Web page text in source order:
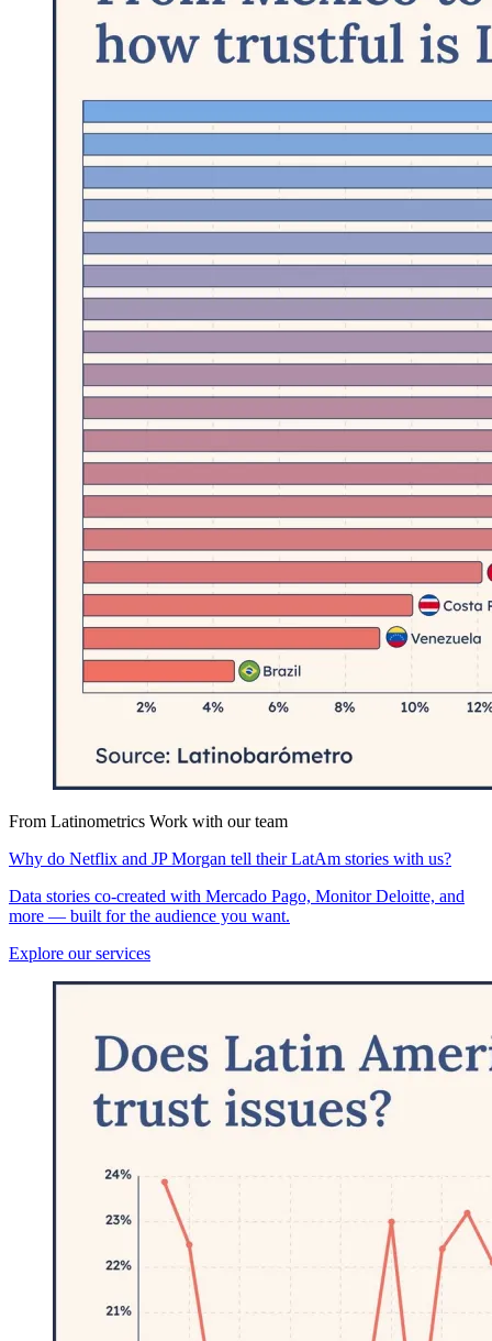
From Latinometrics Work with our team
Why do Netflix and JP Morgan tell their LatAm stories with us?
Data stories co-created with Mercado Pago, Monitor Deloitte, and
more — built for the audience you want.
Explore our services